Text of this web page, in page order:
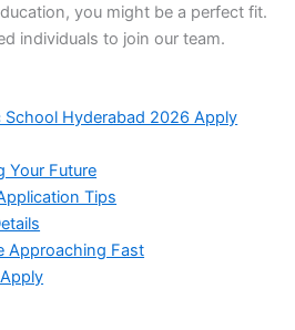
you might be a perfect fit.
individuals to join our team.
School Hyderabad 2026 Apply
Your Future
Tips
Approaching Fast